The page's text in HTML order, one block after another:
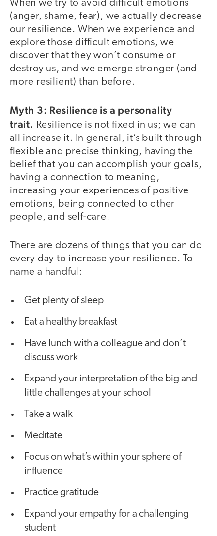
When we try to avoid difficult emotions
(anger, shame, fear), we actually decrease
our resilience. When we experience and
explore those difficult emotions, we
discover that they won’t consume or
destroy us, and we emerge stronger (and
more resilient) than before.
Myth 3: Resilience is a personality
trait. Resilience is not fixed in us; we can
all increase it. In general, it’s built through
flexible and precise thinking, having the
belief that you can accomplish your goals,
having a connection to meaning,
increasing your experiences of positive
emotions, being connected to other
people, and self-care.
There are dozens of things that you can do
every day to increase your resilience. To
name a handful:
Get plenty of sleep
Eat a healthy breakfast
Have lunch with a colleague and don’t
discuss work
Expand your interpretation of the big and
little challenges at your school
Take a walk
Meditate
Focus on what’s within your sphere of
influence
Practice gratitude
Expand your empathy for a challenging
student